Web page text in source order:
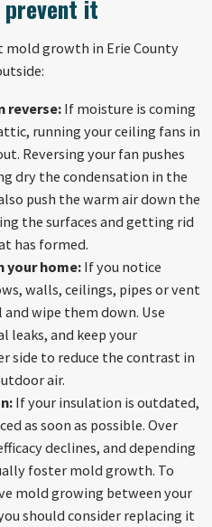
prevent it
mold growth in Erie County
reverse: If moisture is coming
running your ceiling fans in
Reversing your fan pushes
dry the condensation in the
push the warm air down the
the surfaces and getting rid
has formed.
your home: If you notice
walls, ceilings, pipes or vent
wipe them down. Use
leaks, and keep your
side to reduce the contrast in
air.
If your insulation is outdated,
as soon as possible. Over
declines, and depending
foster mold growth. To
mold growing between your
should consider replacing it